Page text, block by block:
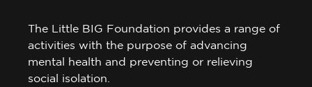
The Little BIG Foundation provides a range of
activities with the purpose of advancing
mental health and preventing or relieving
social isolation.